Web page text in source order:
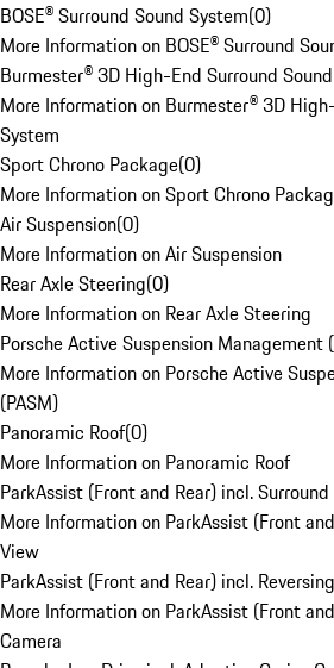
BOSE® Surround Sound System(0)
More Information on BOSE® Surround
Burmester® 3D High-End Surround
More Information on Burmester® 3D
System
Sport Chrono Package(0)
More Information on Sport Chrono
Air Suspension(0)
More Information on Air Suspension
Rear Axle Steering(0)
More Information on Rear Axle Steering
Porsche Active Suspension Management
More Information on Porsche Active
(PASM)
Panoramic Roof(0)
More Information on Panoramic Roof
ParkAssist (Front and Rear) incl.
More Information on ParkAssist (Front
View
ParkAssist (Front and Rear) incl.
More Information on ParkAssist (Front
Camera